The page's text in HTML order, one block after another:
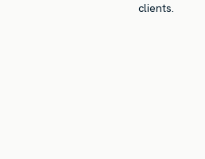
clients.